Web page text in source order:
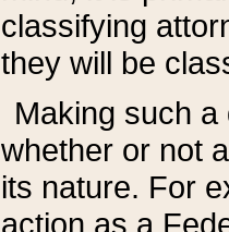
classifying
they will be
Making such
whether or not
its nature. For
action as a